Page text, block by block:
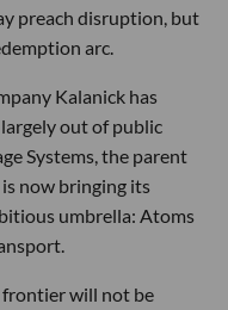
preach disruption, but
arc.
Kalanick has
out of public
Systems, the parent
now bringing its
umbrella: Atoms
frontier will not be